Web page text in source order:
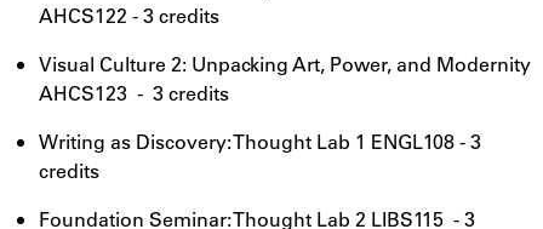
AHCS122 - 3 credits
Visual Culture 2: Unpacking Art, Power, and Modernity
AHCS123 - 3 credits
Writing as Discovery: Thought Lab 1 ENGL108 - 3
credits
Foundation Seminar: Thought Lab 2 LIBS115 - 3